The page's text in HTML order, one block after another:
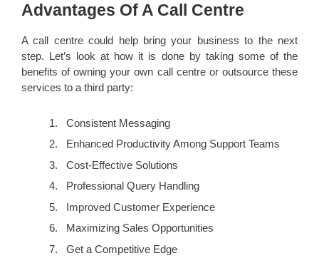
Advantages Of A Call Centre
A call centre could help bring your business to the next
step. Let’s look at how it is done by taking some of the
benefits of owning your own call centre or outsource these
services to a third party:
Consistent Messaging
Enhanced Productivity Among Support Teams
Cost-Effective Solutions
Professional Query Handling
Improved Customer Experience
Maximizing Sales Opportunities
Get a Competitive Edge